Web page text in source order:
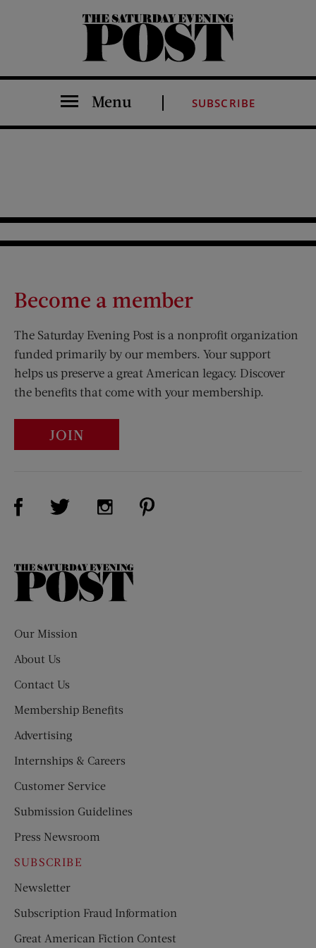
The Saturday Evening Post
Menu SUBSCRIBE
Become a member
The Saturday Evening Post is a nonprofit organization
funded primarily by our members. Your support
helps us preserve a great American legacy. Discover
the benefits that come with your membership.
JOIN
Visit Us on Facebook (opens new window)
Visit Us on Twitter (opens new window)
Visit Us on Instagram (opens new
The
Our Mission
About Us
Contact Us
Membership Benefits
Advertising
Internships & Careers
Customer Service
Submission Guidelines
Press Newsroom
SUBSCRIBE
Newsletter
Subscription Fraud Information
Great American Fiction Contest